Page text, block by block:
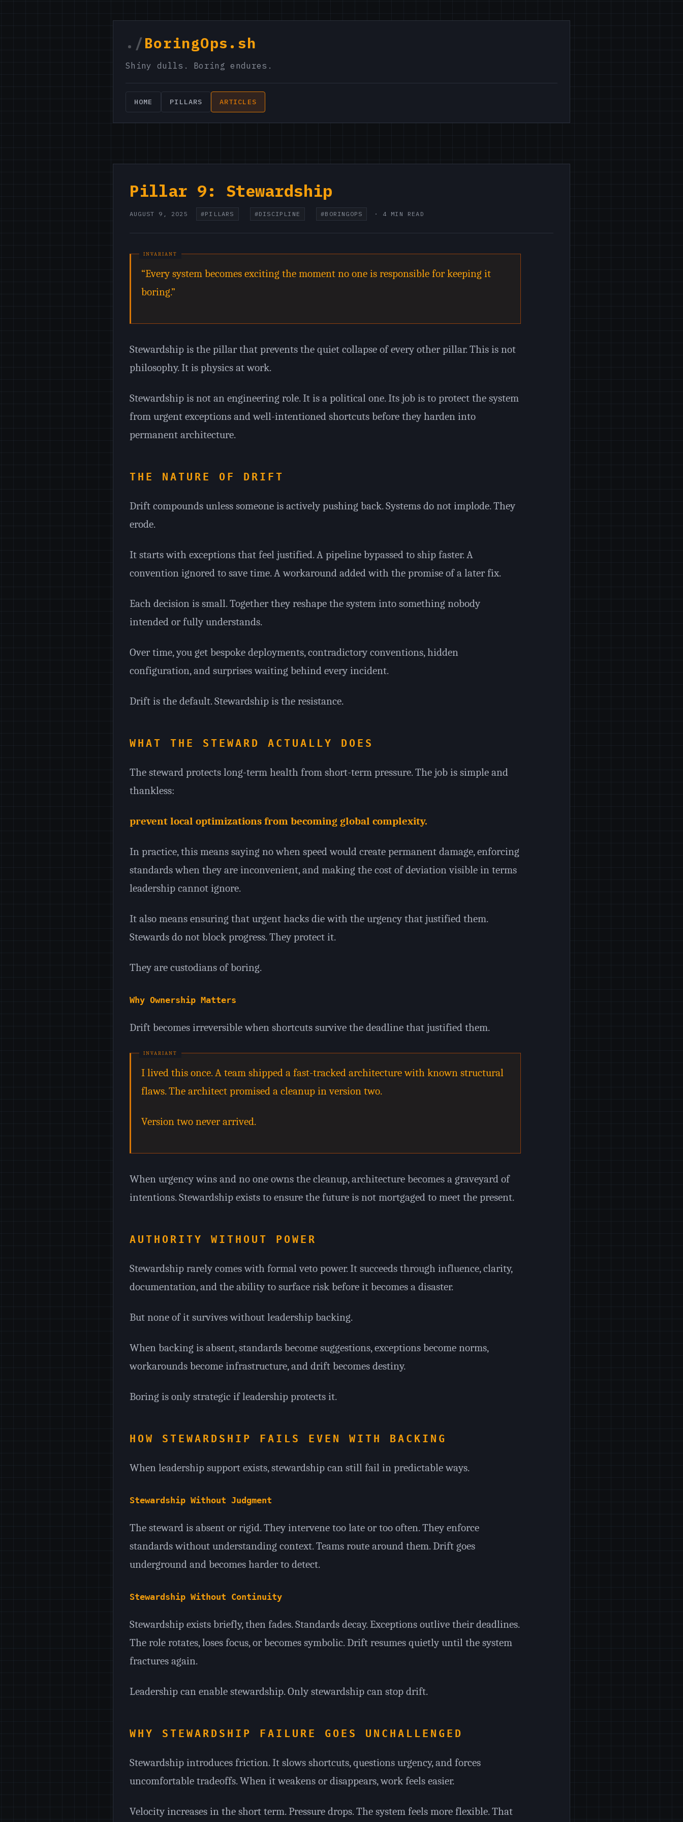
./BoringOps.sh
Shiny dulls. Boring endures.
HOME PILLARS ARTICLES
Pillar 9: Stewardship
AUGUST 9, 2025 #PILLARS #DISCIPLINE #BORINGOPS · 4 MIN READ
“Every system becomes exciting the moment no one is responsible for keeping it
boring.”
Stewardship is the pillar that prevents the quiet collapse of every other pillar. This is not
philosophy. It is physics at work.
Stewardship is not an engineering role. It is a political one. Its job is to protect the system
from urgent exceptions and well-intentioned shortcuts before they harden into
permanent architecture.
THE NATURE OF DRIFT
Drift compounds unless someone is actively pushing back. Systems do not implode. They
erode.
It starts with exceptions that feel justified. A pipeline bypassed to ship faster. A
convention ignored to save time. A workaround added with the promise of a later fix.
Each decision is small. Together they reshape the system into something nobody
intended or fully understands.
Over time, you get bespoke deployments, contradictory conventions, hidden
configuration, and surprises waiting behind every incident.
Drift is the default. Stewardship is the resistance.
WHAT THE STEWARD ACTUALLY DOES
The steward protects long-term health from short-term pressure. The job is simple and
thankless:
prevent local optimizations from becoming global complexity.
In practice, this means saying no when speed would create permanent damage, enforcing
standards when they are inconvenient, and making the cost of deviation visible in terms
leadership cannot ignore.
It also means ensuring that urgent hacks die with the urgency that justified them.
Stewards do not block progress. They protect it.
They are custodians of boring.
Why Ownership Matters
Drift becomes irreversible when shortcuts survive the deadline that justified them.
I lived this once. A team shipped a fast-tracked architecture with known structural
flaws. The architect promised a cleanup in version two.
Version two never arrived.
When urgency wins and no one owns the cleanup, architecture becomes a graveyard of
intentions. Stewardship exists to ensure the future is not mortgaged to meet the present.
AUTHORITY WITHOUT POWER
Stewardship rarely comes with formal veto power. It succeeds through influence, clarity,
documentation, and the ability to surface risk before it becomes a disaster.
But none of it survives without leadership backing.
When backing is absent, standards become suggestions, exceptions become norms,
workarounds become infrastructure, and drift becomes destiny.
Boring is only strategic if leadership protects it.
HOW STEWARDSHIP FAILS EVEN WITH BACKING
When leadership support exists, stewardship can still fail in predictable ways.
Stewardship Without Judgment
The steward is absent or rigid. They intervene too late or too often. They enforce
standards without understanding context. Teams route around them. Drift goes
underground and becomes harder to detect.
Stewardship Without Continuity
Stewardship exists briefly, then fades. Standards decay. Exceptions outlive their deadlines.
The role rotates, loses focus, or becomes symbolic. Drift resumes quietly until the system
fractures again.
Leadership can enable stewardship. Only stewardship can stop drift.
WHY STEWARDSHIP FAILURE GOES UNCHALLENGED
Stewardship introduces friction. It slows shortcuts, questions urgency, and forces
uncomfortable tradeoffs. When it weakens or disappears, work feels easier.
Velocity increases in the short term. Pressure drops. The system feels more flexible. That